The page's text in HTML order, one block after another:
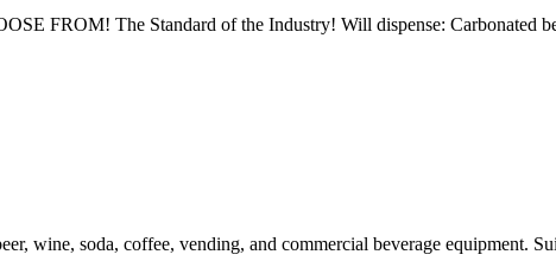
FROM! The Standard of the Industry! Will dispense: Carbonated
wine, soda, coffee, vending, and commercial beverage equipment.